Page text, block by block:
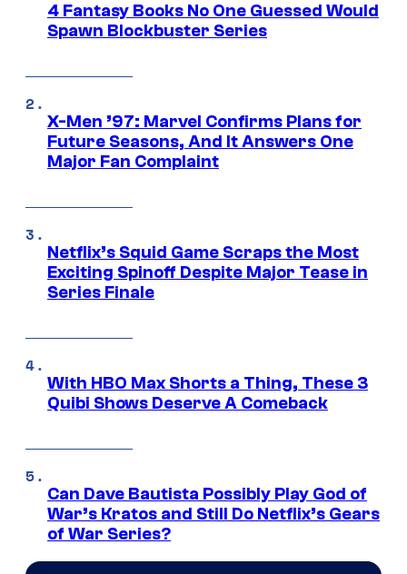
4 Fantasy Books No One Guessed Would
Spawn Blockbuster Series
X-Men ’97: Marvel Confirms Plans for
Future Seasons, And It Answers One
Major Fan Complaint
Netflix’s Squid Game Scraps the Most
Exciting Spinoff Despite Major Tease in
Series Finale
With HBO Max Shorts a Thing, These 3
Quibi Shows Deserve A Comeback
Can Dave Bautista Possibly Play God of
War’s Kratos and Still Do Netflix’s Gears
of War Series?